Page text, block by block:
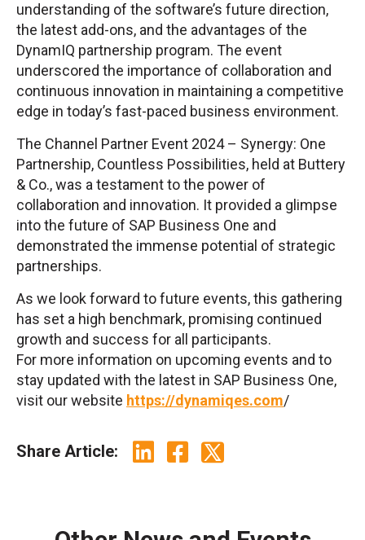
understanding of the software’s future direction,
the latest add-ons, and the advantages of the
DynamIQ partnership program. The event
underscored the importance of collaboration and
continuous innovation in maintaining a competitive
edge in today’s fast-paced business environment.
The Channel Partner Event 2024 – Synergy: One
Partnership, Countless Possibilities, held at Buttery
& Co., was a testament to the power of
collaboration and innovation. It provided a glimpse
into the future of SAP Business One and
demonstrated the immense potential of strategic
partnerships.
As we look forward to future events, this gathering
has set a high benchmark, promising continued
growth and success for all participants.
For more information on upcoming events and to
stay updated with the latest in SAP Business One,
visit our website https://dynamiqes.com/
Share Article: